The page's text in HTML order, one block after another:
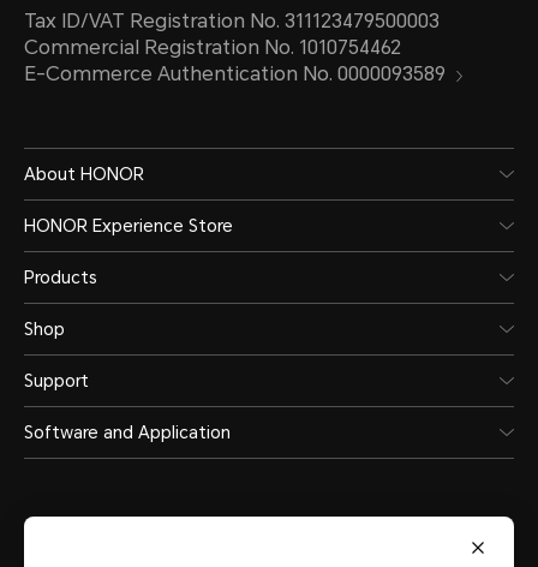
Wi-Fi
Support
Wi-Fi Protocol
WIFI 6, 802.11 a/b/g/n/ac/ax,
Wi-Fi Frequency
Tax ID/VAT Registration No. 311123479500003
Commercial Registration No. 1010754462
E-Commerce Authentication No. 0000093589
About HONOR
HONOR Experience Store
Products
Shop
Support
Software and Application